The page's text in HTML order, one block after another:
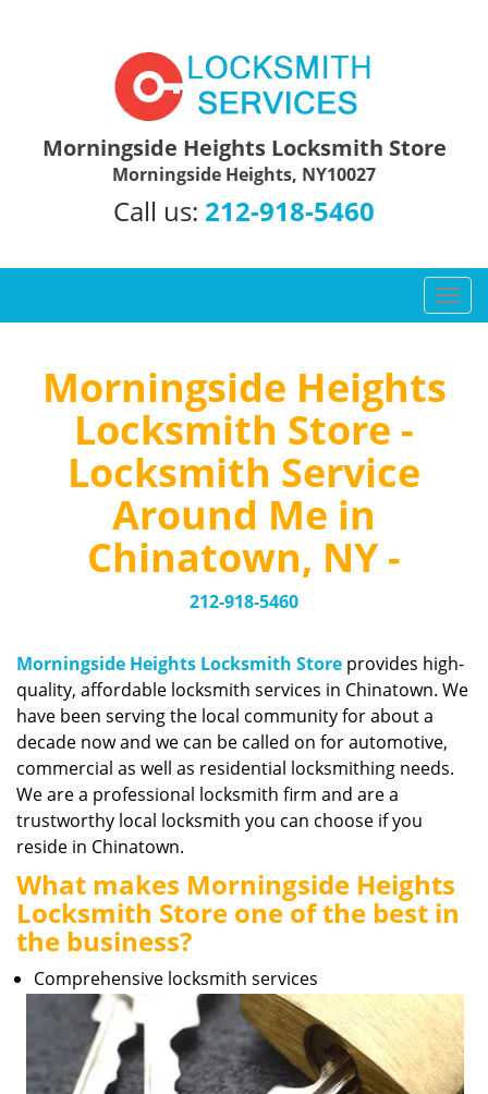
Morningside Heights Locksmith Store
Morningside Heights, NY10027
Call us: 212-918-5460
T
o
n
Morningside Heights
Locksmith Store -
Locksmith Service
Around Me in
Chinatown, NY -
212-918-5460
Morningside Heights Locksmith Store provides high-
quality, affordable locksmith services in Chinatown. We
have been serving the local community for about a
decade now and we can be called on for automotive,
commercial as well as residential locksmithing needs.
We are a professional locksmith firm and are a
trustworthy local locksmith you can choose if you
reside in Chinatown.
What makes Morningside Heights
Locksmith Store one of the best in
the business?
Comprehensive locksmith services